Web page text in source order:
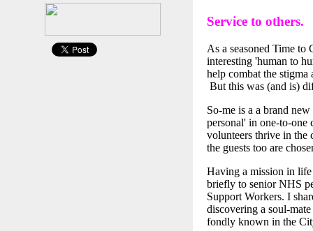
Service to others.
As a seasoned Time to
interesting 'human to
help combat the
But this was (and is)
So-me is a a brand
personal' in one-to-one
volunteers thrive in the
the guests too are
Having a mission in
briefly to senior NHS
Support Workers. I
discovering a soul-
fondly known in the